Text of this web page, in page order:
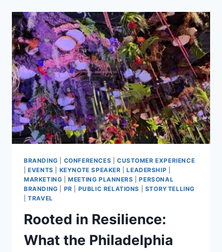
REVEALS
THE
SECRETS
OF
B2B
CUSTOMER
EXPERIENCE
STORYTELLING
BRANDING CONFERENCES
CUSTOMER EXPERIENCE
|EVENTS KEYNOTE SPEAKER |LEADERSHIP
MARKETING |MEETING PLANNERS |PERSONAL
BRANDING
PR PUBLIC RELATIONS
STORYTELLING
|TRAVEL
Rooted in Resilience:
What the Philadelphia